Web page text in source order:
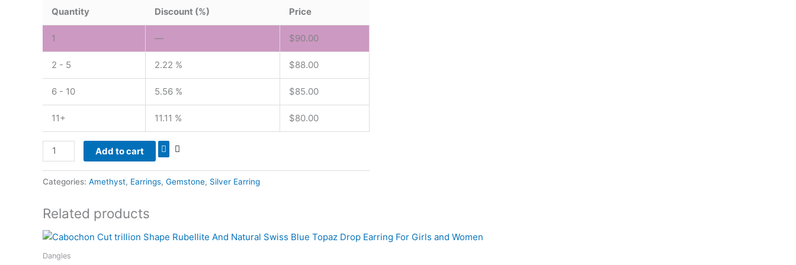
Quantity Discount (%) Price
1 — $90.00
2 - 5 2.22 % $88.00
6 - 10 5.56 % $85.00
11+ 11.11 % $80.00
Add to cart
Categories: Amethyst, Earrings, Gemstone, Silver Earring
Related products
Dangles